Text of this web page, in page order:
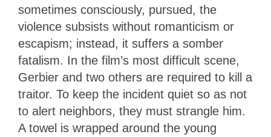
sometimes consciously, pursued, the
violence subsists without romanticism or
escapism; instead, it suffers a somber
fatalism. In the film’s most difficult scene,
Gerbier and two others are required to kill a
traitor. To keep the incident quiet so as not
to alert neighbors, they must strangle him.
A towel is wrapped around the young